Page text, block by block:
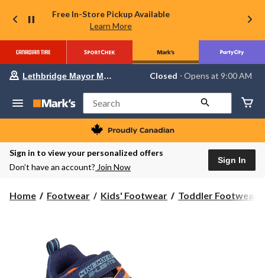
Free In-Store Pickup Available
Learn More
Your
store
Lethbridge
Mayor
Magrath,
currently
Closed,
AM
Lethbridge Mayor Magrath Closed ⋅ Opens at 9:00 AM
Search
Sign in to view your personalized offers
Don’t have an account? Join Now
Sign In
Home Footwear Kids' Footwear Toddler Footwear